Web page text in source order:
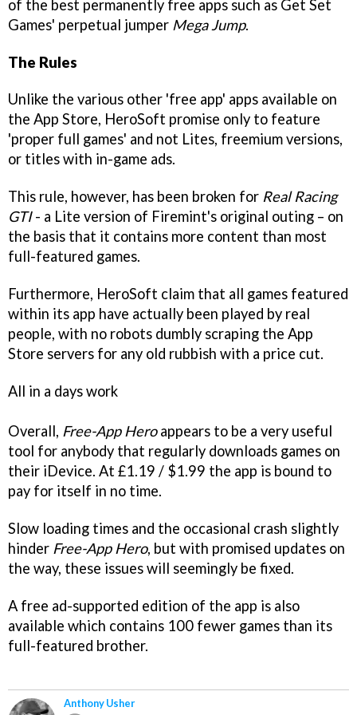
of the best permanently free apps such as Get Set
Games' perpetual jumper Mega Jump.
The Rules
Unlike the various other 'free app' apps available on
the App Store, HeroSoft promise only to feature
'proper full games' and not Lites, freemium versions,
or titles with in-game ads.
This rule, however, has been broken for Real Racing
GTI- a Lite version of Firemint's original outing – on
the basis that it contains more content than most
full-featured games.
Furthermore, HeroSoft claim that all games featured
within its app have actually been played by real
people, with no robots dumbly scraping the App
Store servers for any old rubbish with a price cut.
All in a days work
Overall, Free-App Heroappears to be a very useful
tool for anybody that regularly downloads games on
their iDevice. At £1.19 / $1.99 the app is bound to
pay for itself in no time.
Slow loading times and the occasional crash slightly
hinder Free-App Hero, but with promised updates on
the way, these issues will seemingly be fixed.
A free ad-supported edition of the app is also
available which contains 100 fewer games than its
full-featured brother.
Anthony Usher